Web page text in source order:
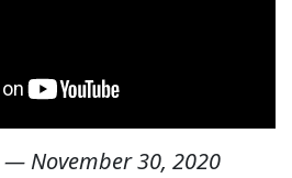
— November 30, 2020